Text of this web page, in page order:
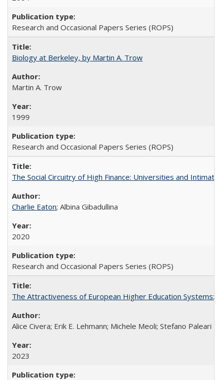
Research and Occasional Papers Series (ROPS)
Biology at Berkeley, by Martin A. Trow
Martin A. Trow
1999
Research and Occasional Papers Series (ROPS)
The Social Circuitry of High Finance: Universities and
Charlie Eaton; Albina Gibadullina
2020
Research and Occasional Papers Series (ROPS)
The Attractiveness of European Higher Education Systems:
Alice Civera; Erik E. Lehmann; Michele Meoli; Stefano Paleari
2023